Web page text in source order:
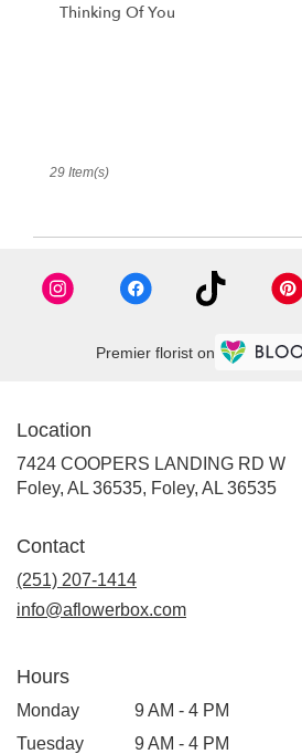
Thinking Of You
29 Item(s)
Premier florist on
Location
7424 COOPERS LANDING RD W
Foley, AL 36535, Foley, AL 36535
Contact
(251) 207-1414
info@aflowerbox.com
Hours
Monday
9 AM - 4 PM
Tuesday
9 AM - 4 PM